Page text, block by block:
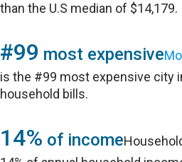
than the U.S median of $14,179.
#99 most expensive
is the #99 most expensive city
household bills.
14% of income